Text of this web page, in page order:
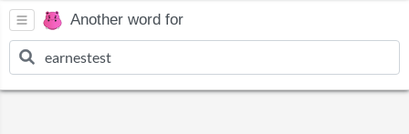
Another word for